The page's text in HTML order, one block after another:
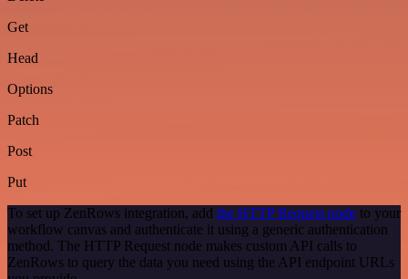
Get
Head
Options
Patch
Post
Put
To set up ZenRows integration, add the HTTP Request node to your
workflow canvas and authenticate it using a generic authentication
method. The HTTP Request node makes custom API calls to
ZenRows to query the data you need using the API endpoint URLs